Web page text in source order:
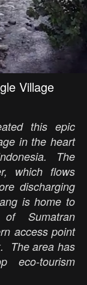
Village
this epic
in the heart
The
which flows
discharging
is home to
Sumatran
access point
The area has
eco-tourism